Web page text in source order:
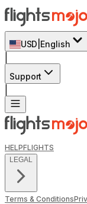
USD English
Support
HELPFLIGHTS
LEGAL
Terms & Conditions